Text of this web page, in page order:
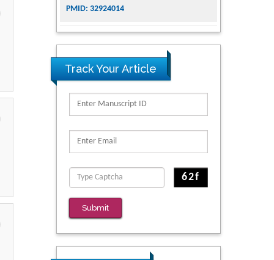
PMID: 32924014
The Conflict in East Ukraine: A Growing
Need for Addiction Research and
Substance Use Intervention for
PMID: 32363331
PMID: 39736999
Reliability of a Wearable Motion System
for Clinical Evaluation of Dynamic
Lumbar Spine Function
PMID: 36816092
Track Your Article
Submit